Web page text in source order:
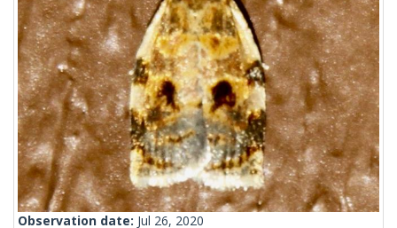
Observation date: Jul 26, 2020